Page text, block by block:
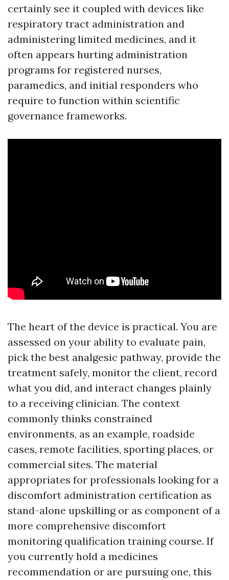
certainly see it coupled with devices like
respiratory tract administration and
administering limited medicines, and it
often appears hurting administration
programs for registered nurses,
paramedics, and initial responders who
require to function within scientific
governance frameworks.
The heart of the device is practical. You are
assessed on your ability to evaluate pain,
pick the best analgesic pathway, provide the
treatment safely, monitor the client, record
what you did, and interact changes plainly
to a receiving clinician. The context
commonly thinks constrained
environments, as an example, roadside
cases, remote facilities, sporting places, or
commercial sites. The material
appropriates for professionals looking for a
discomfort administration certification as
stand-alone upskilling or as component of a
more comprehensive discomfort
monitoring qualification training course. If
you currently hold a medicines
recommendation or are pursuing one, this